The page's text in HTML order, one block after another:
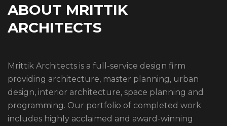
ABOUT MRITTIK
ARCHITECTS
Mrittik Architects is a full-service design firm
providing architecture, master planning, urban
design, interior architecture, space planning and
programming. Our portfolio of completed work
includes highly acclaimed and award-winning